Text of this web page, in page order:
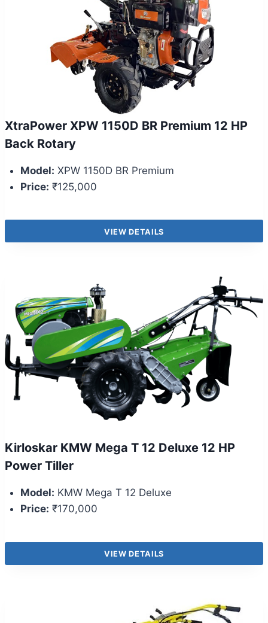
XtraPower XPW 1150D BR Premium 12 HP
Back Rotary
Model: XPW 1150D BR Premium
Price: ₹125,000
VIEW DETAILS
Kirloskar KMW Mega T 12 Deluxe 12 HP
Power Tiller
Model: KMW Mega T 12 Deluxe
Price: ₹170,000
VIEW DETAILS